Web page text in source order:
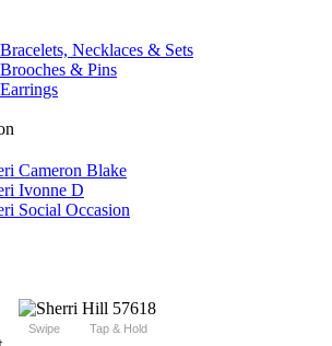
Necklaces & Sets
& Pins
Cameron Blake
Ivonne D
Social Occasion
Swipe Tap & Hold